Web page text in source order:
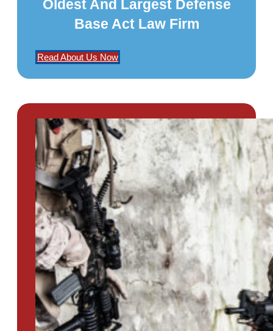
Oldest And Largest Defense
Base Act Law Firm
Read About Us Now